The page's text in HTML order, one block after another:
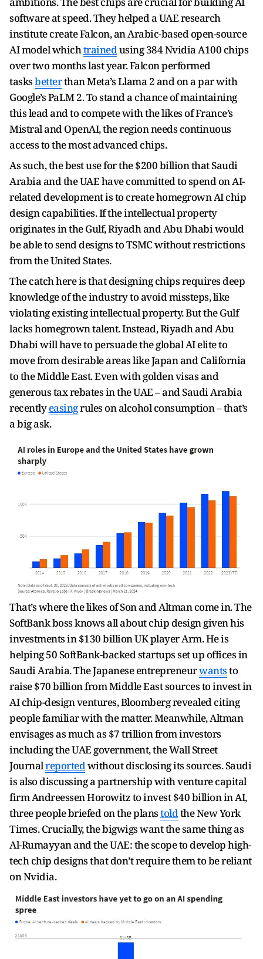
software at speed. They helped a UAE research
institute create Falcon, an Arabic-based open-source
AI model whichtrainedusing 384 Nvidia A100 chips
over two months last year. Falcon performed
tasksbetterthan Meta’s Llama 2 and on a par with
Google’s PaLM 2. To stand a chance of maintaining
this lead and to compete with the likes of France’s
Mistral and OpenAI, the region needs continuous
access to the most advanced chips.
As such, the best use for the $200 billion that Saudi
Arabia and the UAE have committed to spend on AI-
related development is to create homegrown AI chip
design capabilities. If the intellectual property
originates in the Gulf, Riyadh and Abu Dhabi would
be able to send designs to TSMC without restrictions
from the United States.
The catch here is that designing chips requires deep
knowledge of the industry to avoid missteps, like
violating existing intellectual property. But the Gulf
lacks homegrown talent. Instead, Riyadh and Abu
Dhabi will have to persuade the global AI elite to
move from desirable areas like Japan and California
to the Middle East. Even with golden visas and
generous tax rebates in the UAE – and Saudi Arabia
recentlyeasingrules on alcohol consumption – that’s
a big ask.
That’s where the likes of Son and Altman come in. The
SoftBank boss knows all about chip design given his
investments in $130 billion UK player Arm. He is
helping 50 SoftBank-backed startups set up offices in
Saudi Arabia. The Japanese entrepreneurwantsto
raise $70 billion from Middle East sources to invest in
AI chip-design ventures, Bloomberg revealed citing
people familiar with the matter. Meanwhile, Altman
envisages as much as $7 trillion from investors
including the UAE government, the Wall Street
Journalreportedwithout disclosing its sources. Saudi
is also discussing a partnership with venture capital
firm Andreessen Horowitz to invest $40 billion in AI,
three people briefed on the planstoldthe New York
Times. Crucially, the bigwigs want the same thing as
Al-Rumayyan and the UAE: the scope to develop high-
tech chip designs that don’t require them to be reliant
on Nvidia.